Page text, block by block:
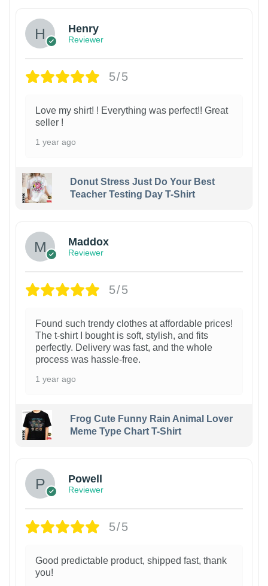
Henry
Reviewer
5/5
Love my shirt! ! Everything was perfect!! Great
seller !
1 year ago
Donut Stress Just Do Your Best
Teacher Testing Day T-Shirt
Maddox
Reviewer
5/5
Found such trendy clothes at affordable prices!
The t-shirt I bought is soft, stylish, and fits
perfectly. Delivery was fast, and the whole
process was hassle-free.
1 year ago
Frog Cute Funny Rain Animal Lover
Meme Type Chart T-Shirt
Powell
Reviewer
5/5
Good predictable product, shipped fast, thank
you!